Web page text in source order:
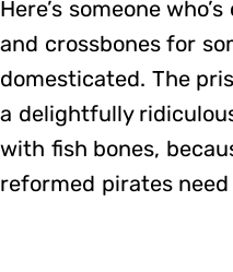
Here’s someone
and crossbones for
domesticated. The
a delightfully
with fish bones,
reformed pirates